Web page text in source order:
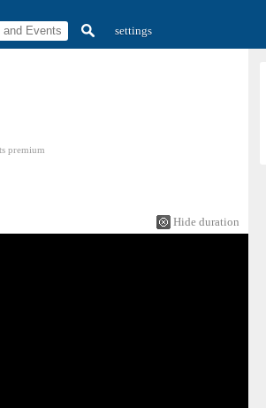
settings
premium
Hide duration